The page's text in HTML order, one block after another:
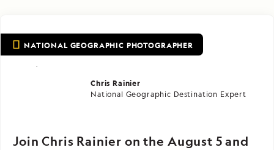
NATIONAL GEOGRAPHIC PHOTOGRAPHER
Join Chris Rainier on the August 5 and
Chris Rainier
National Geographic Destination Expert